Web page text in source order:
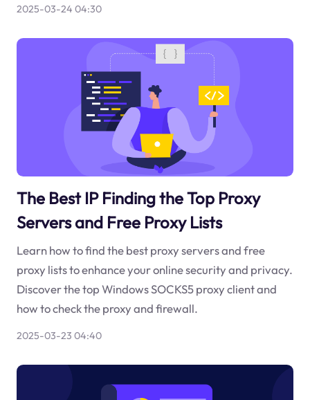
2025-03-24 04:30
The Best IP Finding the Top Proxy
Servers and Free Proxy Lists
Learn how to find the best proxy servers and free
proxy lists to enhance your online security and privacy.
Discover the top Windows SOCKS5 proxy client and
how to check the proxy and firewall.
2025-03-23 04:40